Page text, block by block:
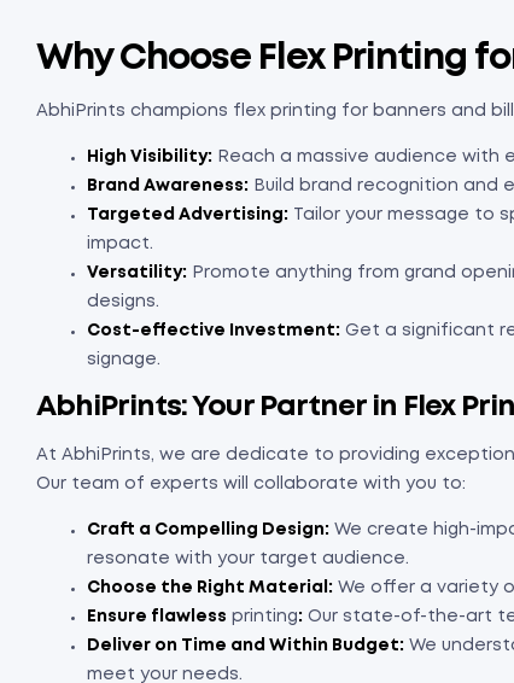
Why Choose Flex Printing
AbhiPrints champions flex printing for banners and
High Visibility: Reach a massive audience with
Brand Awareness: Build brand recognition and
Targeted Advertising: Tailor your message to
impact.
Versatility: Promote anything from grand
designs.
Cost-effective Investment: Get a significant
signage.
AbhiPrints: Your Partner in Flex
At AbhiPrints, we are dedicate to providing
Our team of experts will collaborate with you to:
Craft a Compelling Design: We create high-
resonate with your target audience.
Choose the Right Material: We offer a variety
Ensure flawless printing: Our state-of-the-art
Deliver on Time and Within Budget: We
meet your needs.